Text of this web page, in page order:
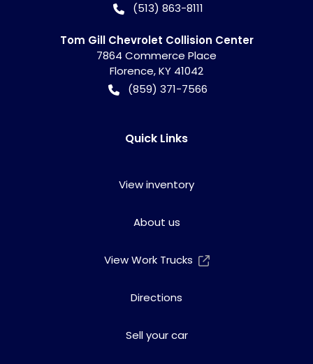
(513) 863-8111
Tom Gill Chevrolet Collision Center
7864 Commerce Place
Florence,KY 41042
(859) 371-7566
Quick Links
View inventory
About us
View Work Trucks
Directions
Sell your car